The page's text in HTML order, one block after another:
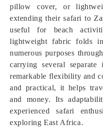
pillow cover, or
extending their safari to
useful for beach
lightweight fabric folds
numerous purposes
carrying several
remarkable flexibility and
and practical, it helps
and money. Its
experienced safari
exploring East Africa.